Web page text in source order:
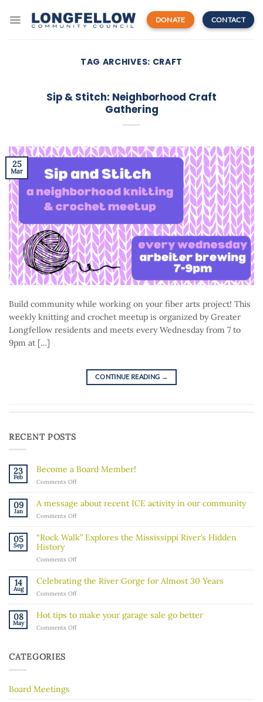
DONATE CONTACT
TAG ARCHIVES: CRAFT
Sip & Stitch: Neighborhood Craft
Gathering
25
Mar
Build community while working on your fiber arts project! This
weekly knitting and crochet meetup is organized by Greater
Longfellow residents and meets every Wednesday from 7 to
9pm at […]
CONTINUE READING →
RECENT POSTS
23
Feb
Become a Board Member!
Comments Offon
Board
Member!
09
Jan
A message about recent ICE activity in our community
Comments Offon
message
about
ICE
our
community
05
Sep
“Rock Walk” Explores the Mississippi River’s Hidden
History
Comments Offon
Walk”
Explores
the
River’s
Hidden
History
14
Aug
Celebrating the River Gorge for Almost 30 Years
Comments Offon
River
Gorge
08
May
Hot tips to make your garage sale go better
Comments Offon
CATEGORIES
Board Meetings